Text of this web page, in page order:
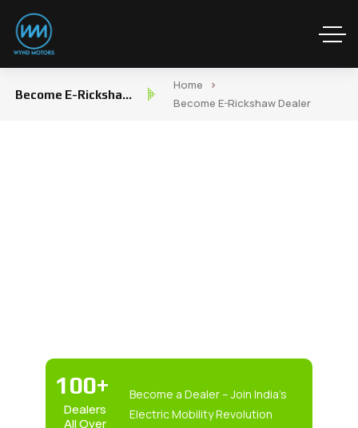
Become E-Rickshaw
Home
Become E-Rickshaw Dealer
100+
Dealers
All Over
Become a Dealer – Join India’s
Electric Mobility Revolution